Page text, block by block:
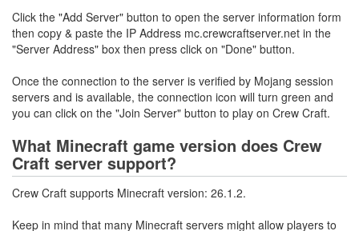
Click the "Add Server" button to open the server information form
then copy & paste the IP Address mc.crewcraftserver.net in the
"Server Address" box then press click on "Done" button.
Once the connection to the server is verified by Mojang session
servers and is available, the connection icon will turn green and
you can click on the "Join Server" button to play on Crew Craft.
What Minecraft game version does Crew
Craft server support?
Crew Craft supports Minecraft version: 26.1.2.
Keep in mind that many Minecraft servers might allow players to